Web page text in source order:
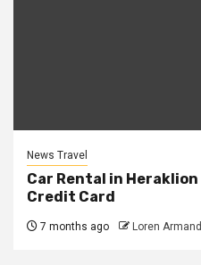
News Travel
Car Rental in
Credit Card
7 months ago Loren